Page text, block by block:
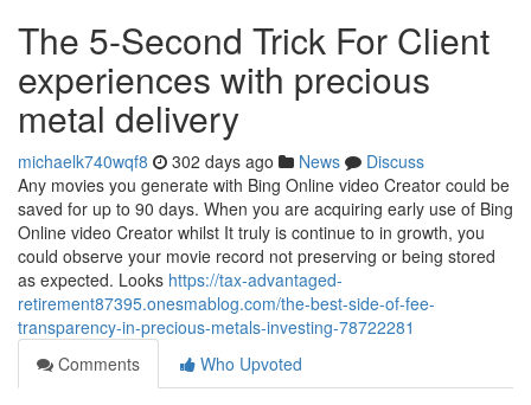
The 5-Second Trick For Client
experiences with precious
metal delivery
michaelk740wqf8 302 days ago News
Discuss
Any movies you generate with Bing Online video Creator could be
saved for up to 90 days. When you are acquiring early use of Bing
Online video Creator whilst It truly is continue to in growth, you
could observe your movie record not preserving or being stored
as expected. Looks https://tax-advantaged-
retirement87395.onesmablog.com/the-best-side-of-fee-
transparency-in-precious-metals-investing-78722281
Comments
Who Upvoted